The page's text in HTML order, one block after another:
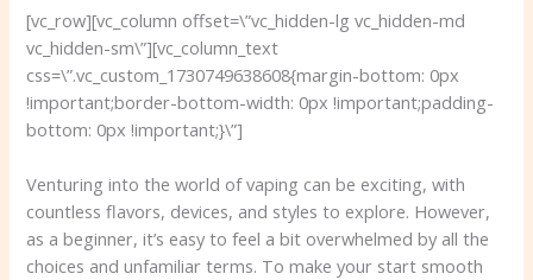
[vc_row][vc_column offset=\”vc_hidden-lg vc_hidden-md
vc_hidden-sm\”][vc_column_text
css=\”.vc_custom_1730749638608{margin-bottom: 0px
!important;border-bottom-width: 0px !important;padding-
bottom: 0px !important;}\”]
Venturing into the world of vaping can be exciting, with
countless flavors, devices, and styles to explore. However,
as a beginner, it’s easy to feel a bit overwhelmed by all the
choices and unfamiliar terms. To make your start smooth